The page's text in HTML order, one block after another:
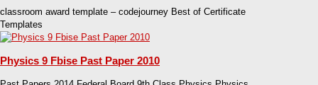
classroom award template – codejourney Best of Certificate
Templates
Physics 9 Fbise Past Paper 2010